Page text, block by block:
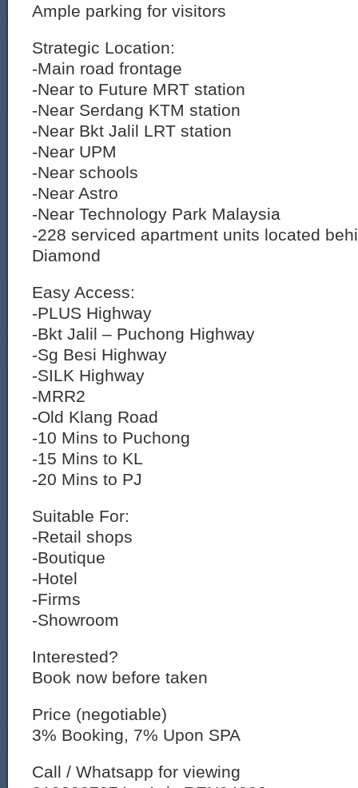
Ample parking for visitors
Strategic Location:
-Main road frontage
-Near to Future MRT station
-Near Serdang KTM station
-Near Bkt Jalil LRT station
-Near UPM
-Near schools
-Near Astro
-Near Technology Park Malaysia
-228 serviced apartment units located
Diamond
Easy Access:
-PLUS Highway
-Bkt Jalil – Puchong Highway
-Sg Besi Highway
-SILK Highway
-MRR2
-Old Klang Road
-10 Mins to Puchong
-15 Mins to KL
-20 Mins to PJ
Suitable For:
-Retail shops
-Boutique
-Hotel
-Firms
-Showroom
Interested?
Book now before taken
Price (negotiable)
3% Booking, 7% Upon SPA
Call / Whatsapp for viewing